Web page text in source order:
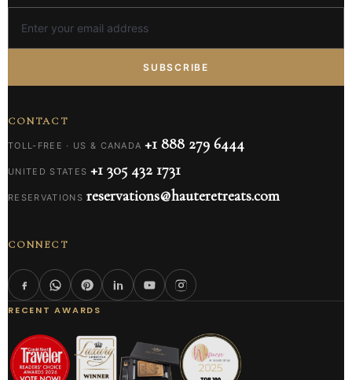
SUBSCRIBE
CONTACT
TOLL-FREE · US & CANADA +1 888 279 6444
UNITED STATES +1 305 432 1731
RESERVATIONS reservations@hauteretreats.com
CONNECT
RECENT AWARDS